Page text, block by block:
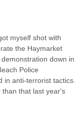
myself shot with
the Haymarket
down in
Police
in anti-terrorist tactics.
that last year's